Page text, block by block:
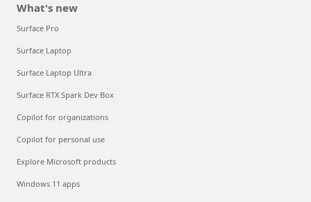
What's new
Surface Pro
Surface Laptop
Surface Laptop Ultra
Surface RTX Spark Dev Box
Copilot for organizations
Copilot for personal use
Explore Microsoft products
Windows 11 apps